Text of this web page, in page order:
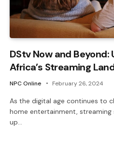
DStv Now and
Africa’s Streaming
NPC Online February 26, 2024
As the digital age continues to
home entertainment, streaming
up…